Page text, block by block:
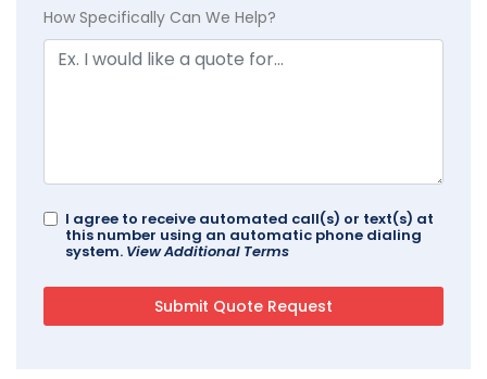
How Specifically Can We Help?
I agree to receive automated call(s) or text(s) at
this number using an automatic phone dialing
system. View Additional Terms